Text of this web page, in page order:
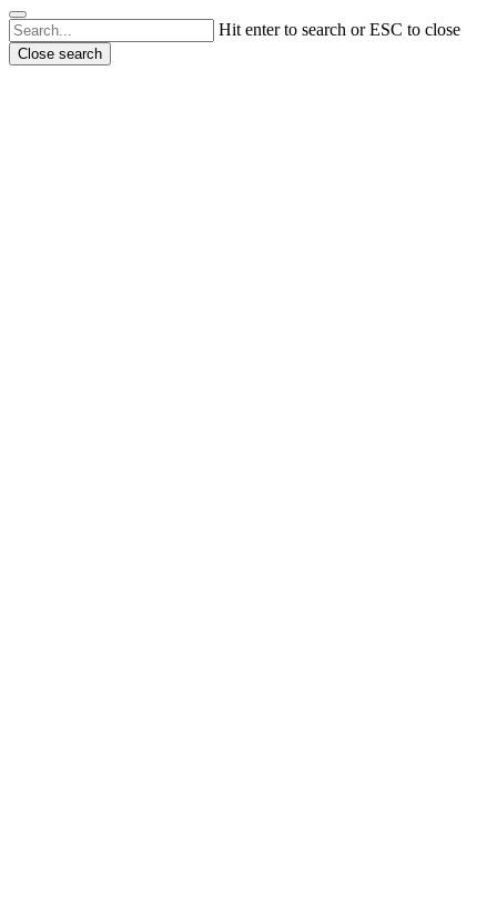
Hit enter to search or ESC to close
Close search